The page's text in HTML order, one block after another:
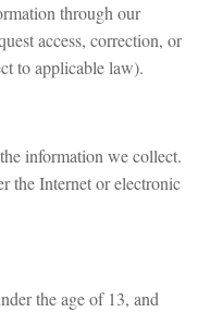
through our
access, correction, or
to applicable law).
information we collect.
the Internet or electronic
the age of 13, and